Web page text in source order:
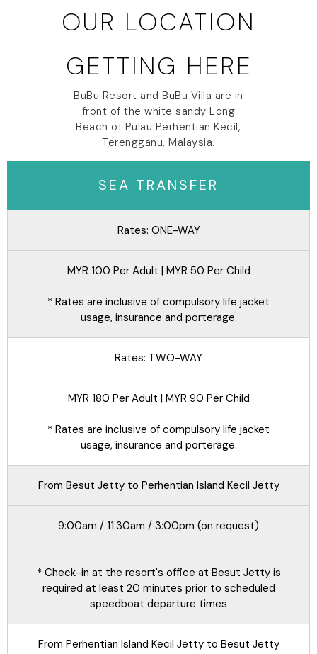
OUR LOCATION
GETTING HERE
BuBu Resort and BuBu Villa are in
front of the white sandy Long
Beach of Pulau Perhentian Kecil,
Terengganu, Malaysia.
SEA TRANSFER
Rates: ONE-WAY
MYR 100 Per Adult | MYR 50 Per Child
* Rates are inclusive of compulsory life jacket
usage, insurance and porterage.
Rates: TWO-WAY
MYR 180 Per Adult | MYR 90 Per Child
* Rates are inclusive of compulsory life jacket
usage, insurance and porterage.
From Besut Jetty to Perhentian Island Kecil Jetty
9:00am / 11:30am / 3:00pm (on request)
* Check-in at the resort's office at Besut Jetty is
required at least 20 minutes prior to scheduled
speedboat departure times
From Perhentian Island Kecil Jetty to Besut Jetty